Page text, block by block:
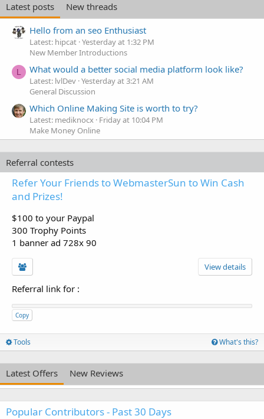
Latest posts
New threads
Hello from an seo Enthusiast
Latest: hipcat Yesterday at 1:32 PM
New Member Introductions
L What would a better social media platform look like?
Latest: lvlDev Yesterday at 3:21 AM
General Discussion
Which Online Making Site is worth to try?
Latest: mediknocx Friday at 10:04 PM
Make Money Online
Referral contests
Refer Your Friends to WebmasterSun to Win Cash
and Prizes!
$100 to your Paypal
300 Trophy Points
1 banner ad 728x 90
View details
Referral link for :
Copy
Tools What's this?
Latest Offers New Reviews
Popular Contributors - Past 30 Days